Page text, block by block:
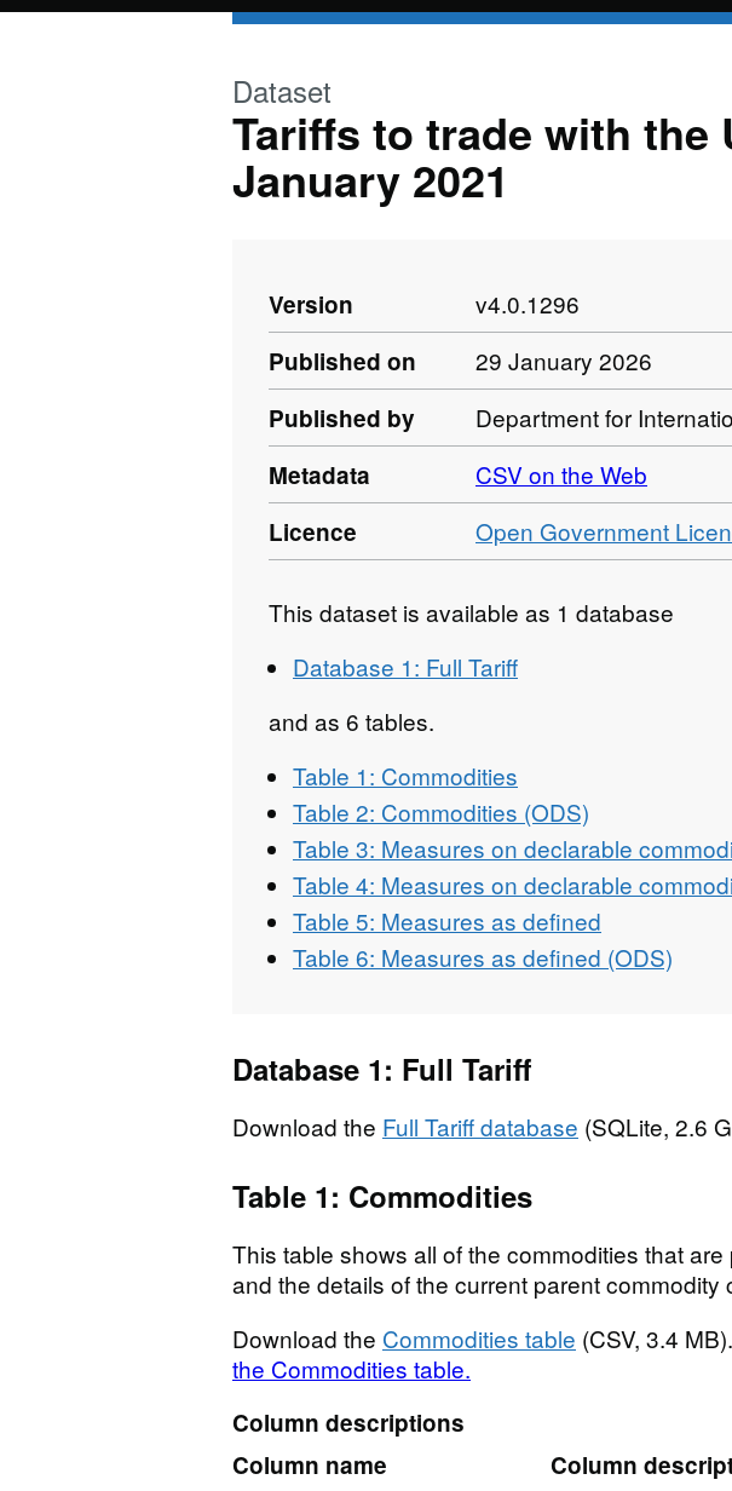
Dataset
Tariffs to trade with the
January 2021
Version
v4.0.1296
Published on
29 January 2026
Published by
Department for
Metadata
CSV on the Web
Licence
Open Government
This dataset is available as 1 database
Database 1: Full Tariff
and as 6 tables.
Table 1: Commodities
Table 2: Commodities (ODS)
Table 3: Measures on declarable
Table 4: Measures on declarable
Table 5: Measures as defined
Table 6: Measures as defined (ODS)
Database 1: Full Tariff
Download the Full Tariff database (SQLite, 2.6
Table 1: Commodities
This table shows all of the commodities that
and the details of the current parent commodity
Download the Commodities table (CSV, 3.4
the Commodities table.
Column descriptions
Column name
Column